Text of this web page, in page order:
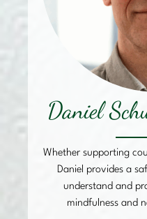
Daniel
Whether supporting
Daniel provides a
understand and
mindfulness and